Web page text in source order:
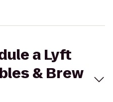
a Lyft
& Brew